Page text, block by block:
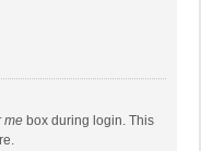
me box during login. This